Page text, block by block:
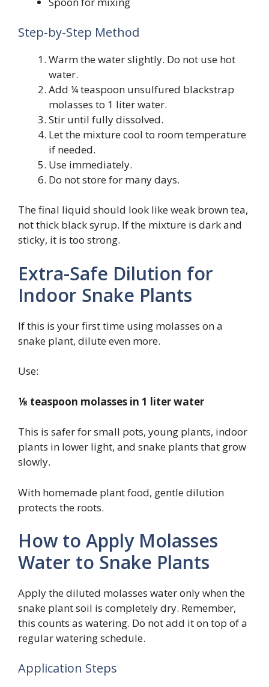
Step-by-Step Method
Warm the water slightly. Do not use hot
water.
Add ¼ teaspoon unsulfured blackstrap
molasses to 1 liter water.
Stir until fully dissolved.
Let the mixture cool to room temperature
if needed.
Use immediately.
Do not store for many days.
The final liquid should look like weak brown tea,
not thick black syrup. If the mixture is dark and
sticky, it is too strong.
Extra-Safe Dilution for
Indoor Snake Plants
If this is your first time using molasses on a
snake plant, dilute even more.
Use:
⅛ teaspoon molasses in 1 liter water
This is safer for small pots, young plants, indoor
plants in lower light, and snake plants that grow
slowly.
With homemade plant food, gentle dilution
protects the roots.
How to Apply Molasses
Water to Snake Plants
Apply the diluted molasses water only when the
snake plant soil is completely dry. Remember,
this counts as watering. Do not add it on top of a
regular watering schedule.
Application Steps